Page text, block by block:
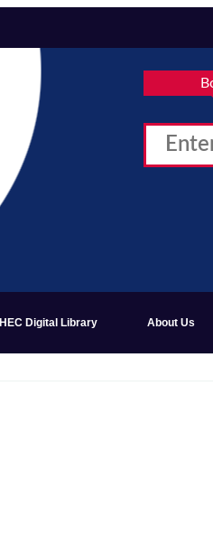
HEC Digital Library About Us